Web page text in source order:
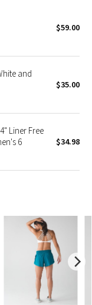
$59.00
and
$35.00
Liner Free
6
$34.98